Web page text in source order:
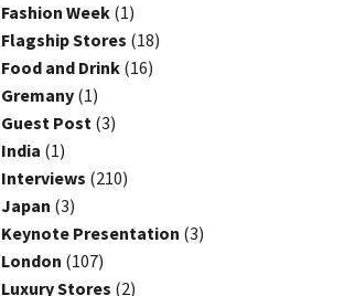
Fashion Week (1)
Flagship Stores (18)
Food and Drink (16)
Gremany (1)
Guest Post (3)
India (1)
Interviews (210)
Japan (3)
Keynote Presentation (3)
London (107)
Luxury Stores (2)